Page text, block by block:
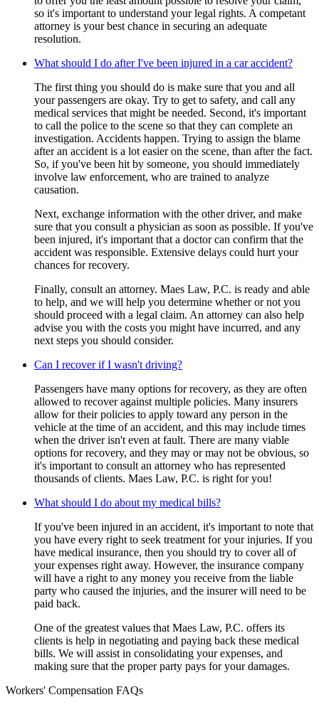
so it's important to understand your legal rights. A competant
attorney is your best chance in securing an adequate
resolution.
What should I do after I've been injured in a car accident?
The first thing you should do is make sure that you and all
your passengers are okay. Try to get to safety, and call any
medical services that might be needed. Second, it's important
to call the police to the scene so that they can complete an
investigation. Accidents happen. Trying to assign the blame
after an accident is a lot easier on the scene, than after the fact.
So, if you've been hit by someone, you should immediately
involve law enforcement, who are trained to analyze
causation.
Next, exchange information with the other driver, and make
sure that you consult a physician as soon as possible. If you've
been injured, it's important that a doctor can confirm that the
accident was responsible. Extensive delays could hurt your
chances for recovery.
Finally, consult an attorney. Maes Law, P.C. is ready and able
to help, and we will help you determine whether or not you
should proceed with a legal claim. An attorney can also help
advise you with the costs you might have incurred, and any
next steps you should consider.
Can I recover if I wasn't driving?
Passengers have many options for recovery, as they are often
allowed to recover against multiple policies. Many insurers
allow for their policies to apply toward any person in the
vehicle at the time of an accident, and this may include times
when the driver isn't even at fault. There are many viable
options for recovery, and they may or may not be obvious, so
it's important to consult an attorney who has represented
thousands of clients. Maes Law, P.C. is right for you!
What should I do about my medical bills?
If you've been injured in an accident, it's important to note that
you have every right to seek treatment for your injuries. If you
have medical insurance, then you should try to cover all of
your expenses right away. However, the insurance company
will have a right to any money you receive from the liable
party who caused the injuries, and the insurer will need to be
paid back.
One of the greatest values that Maes Law, P.C. offers its
clients is help in negotiating and paying back these medical
bills. We will assist in consolidating your expenses, and
making sure that the proper party pays for your damages.
Workers' Compensation FAQs